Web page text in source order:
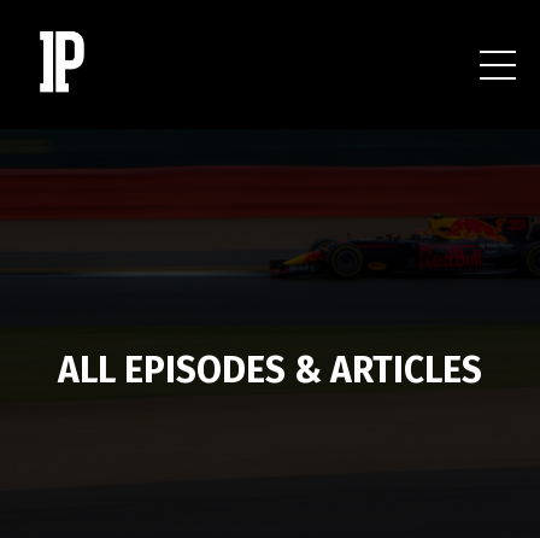
ALL EPISODES & ARTICLES